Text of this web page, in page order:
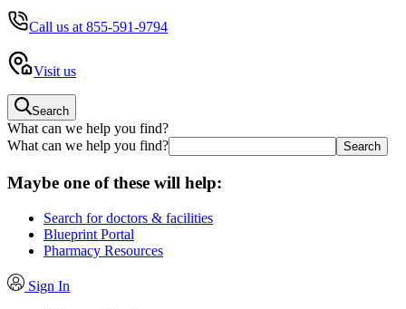
Call us at 855-591-9794
Visit us
Search
What can we help you find?
What can we help you find?
Maybe one of these will help:
Search for doctors & facilities
Blueprint Portal
Pharmacy Resources
Sign In